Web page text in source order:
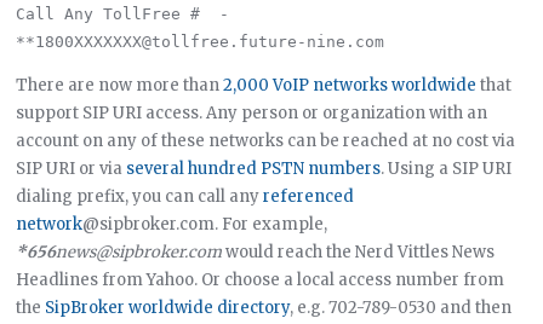
Call Any TollFree #  -
There are now more than2,000 VoIP networks worldwide that
support SIP URI access. Any person or organization with an
account on any of these networks can be reached at no cost via
SIP URI or via several hundred PSTN numbers. Using a SIP URI
dialing prefix, you can call anyreferenced
network@sipbroker.com. For example,
*656news@sipbroker.comwould reach the Nerd Vittles News
Headlines from Yahoo. Or choose a local access number from
the SipBroker worldwide directory, e.g. 702-789-0530 and then